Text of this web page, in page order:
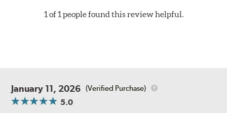
1 of 1 people found this review helpful.
January 11, 2026 (Verified Purchase)
5.0